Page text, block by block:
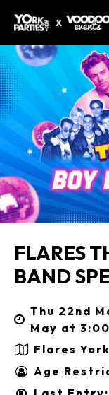
FLARES
BAND
Thu 22nd
May at
Flares York
Age